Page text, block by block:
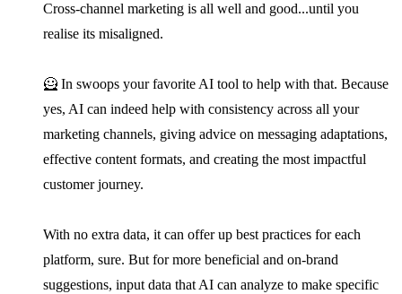
Cross-channel marketing is all well and good...until you
realise its misaligned.
🦸 In swoops your favorite AI tool to help with that. Because
yes, AI can indeed help with consistency across all your
marketing channels, giving advice on messaging adaptations,
effective content formats, and creating the most impactful
customer journey.
With no extra data, it can offer up best practices for each
platform, sure. But for more beneficial and on-brand
suggestions, input data that AI can analyze to make specific